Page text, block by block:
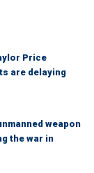
Price
are delaying
weapon
the war in